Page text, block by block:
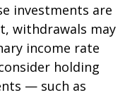
investments are
withdrawals may
income rate
holding
— such as